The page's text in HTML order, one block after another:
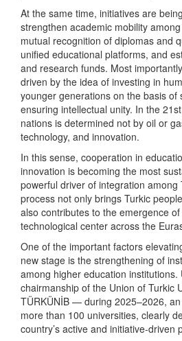
At the same time, initiatives are
strengthen academic mobility
mutual recognition of diplomas and
unified educational platforms, and
and research funds. Most
driven by the idea of investing in
younger generations on the basis of
ensuring intellectual unity. In the
nations is determined not by oil or
technology, and innovation.
In this sense, cooperation in
innovation is becoming the most
powerful driver of integration among
process not only brings Turkic
also contributes to the emergence
technological center across the
One of the important factors
new stage is the strengthening of
among higher education institutions.
chairmanship of the Union of Turkic
TÜRKÜNİB — during 2025–2026,
more than 100 universities, clearly
country’s active and initiative-driven